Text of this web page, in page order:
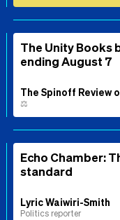
The Unity Books
ending August 7
The Spinoff Review
⚖️
Echo Chamber:
standard
Lyric Waiwiri-Smith
Politics reporter